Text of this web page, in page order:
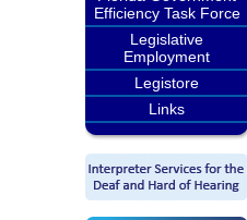
Efficiency Task Force
Legislative
Employment
Legistore
Links